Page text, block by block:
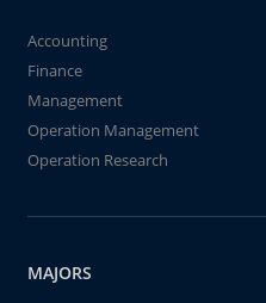
Accounting
Finance
Management
Operation Management
Operation Research
MAJORS